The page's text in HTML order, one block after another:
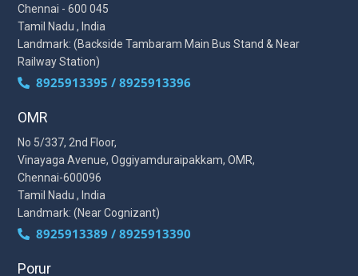
Chennai - 600 045
Tamil Nadu , India
Landmark: (Backside Tambaram Main Bus Stand & Near
Railway Station)
8925913395 / 8925913396
OMR
No 5/337, 2nd Floor,
Vinayaga Avenue, Oggiyamduraipakkam, OMR,
Chennai-600096
Tamil Nadu , India
Landmark: (Near Cognizant)
8925913389 / 8925913390
Porur